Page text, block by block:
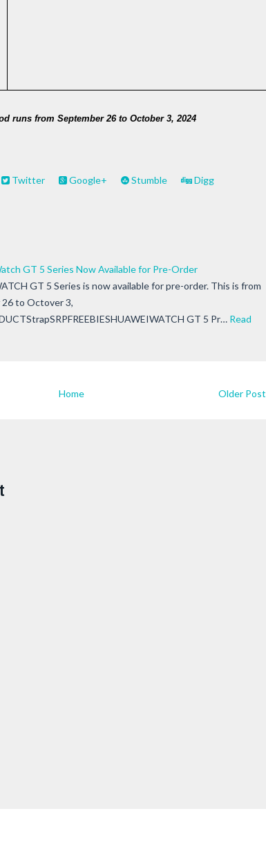
runs from September 26 to October 3, 2024
Twitter Google+ Stumble Digg
GT 5 Series Now Available for Pre-Order
GT 5 Series is now available for pre-order. This is from
to Octover 3,
GT 5 Pr… Read
Older Post
Home